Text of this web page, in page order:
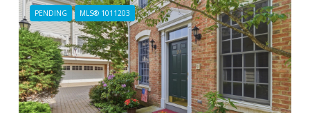
PENDING MLS® 1011203